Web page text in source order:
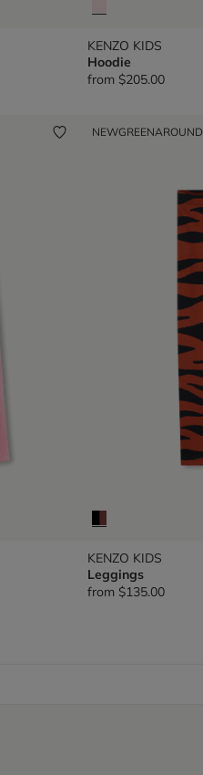
KENZO KIDS
Hoodie
from $205.00
NEWGREENAROUND
KENZO KIDS
Leggings
from $135.00